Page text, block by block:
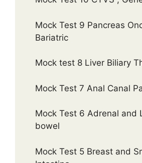
Mock Test 9 Pancreas
Bariatric
Mock test 8 Liver Biliary
Mock Test 7 Anal Canal
Mock Test 6 Adrenal and
bowel
Mock Test 5 Breast and